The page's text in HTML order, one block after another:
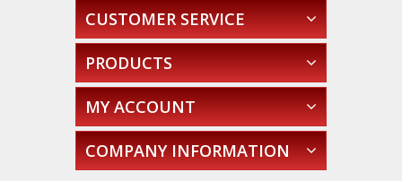
CUSTOMER SERVICE
PRODUCTS
MY ACCOUNT
COMPANY INFORMATION